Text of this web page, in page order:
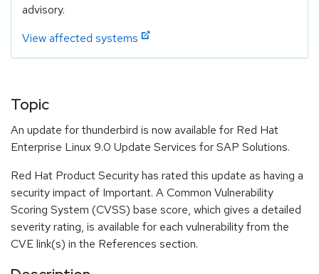
advisory.
View affected systems
Topic
An update for thunderbird is now available for Red Hat
Enterprise Linux 9.0 Update Services for SAP Solutions.
Red Hat Product Security has rated this update as having a
security impact of Important. A Common Vulnerability
Scoring System (CVSS) base score, which gives a detailed
severity rating, is available for each vulnerability from the
CVE link(s) in the References section.